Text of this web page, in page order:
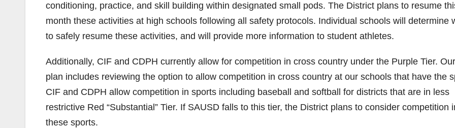
conditioning, practice, and skill building within designated small pods. The District plans to resume
month these activities at high schools following all safety protocols. Individual schools will determine
to safely resume these activities, and will provide more information to student athletes.
Additionally, CIF and CDPH currently allow for competition in cross country under the Purple Tier. Our
plan includes reviewing the option to allow competition in cross country at our schools that have the
CIF and CDPH allow competition in sports including baseball and softball for districts that are in less
restrictive Red “Substantial” Tier. If SAUSD falls to this tier, the District plans to consider competition
these sports.